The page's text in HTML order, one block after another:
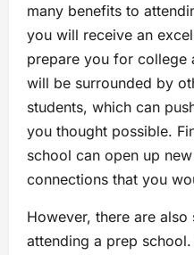
many benefits to
you will receive an
prepare you for college
will be surrounded by
students, which can
you thought possible.
school can open up
connections that you
However, there are
attending a prep